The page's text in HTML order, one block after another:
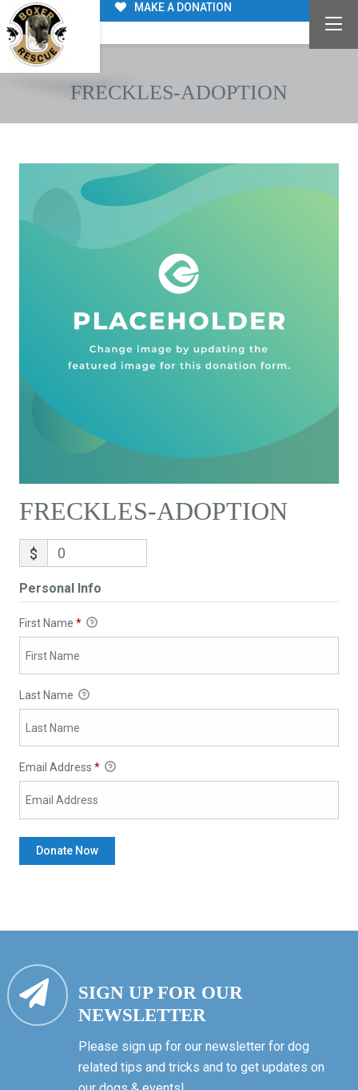
MAKE A DONATION
FRECKLES-ADOPTION
FRECKLES-ADOPTION
$
Personal Info
First Name *
Last Name
Email Address *
SIGN UP FOR OUR
NEWSLETTER
Please sign up for our newsletter for dog
related tips and tricks and to get updates on